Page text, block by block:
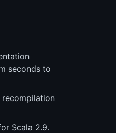
seconds to
Scala 2.9.